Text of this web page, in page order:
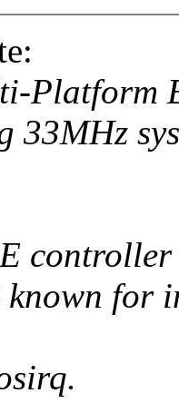
Platform
33MHz
controller
for